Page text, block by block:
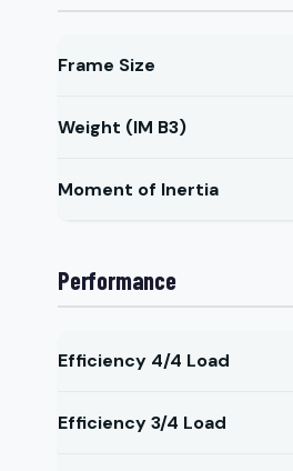
Frame Size
Weight (IM B3)
Moment of Inertia
Performance
Efficiency 4/4 Load
Efficiency 3/4 Load